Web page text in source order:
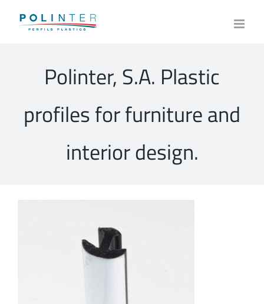
Polinter, S.A. Plastic
profiles for furniture and
interior design.